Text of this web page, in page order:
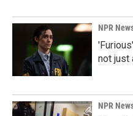
NPR
not just
NPR